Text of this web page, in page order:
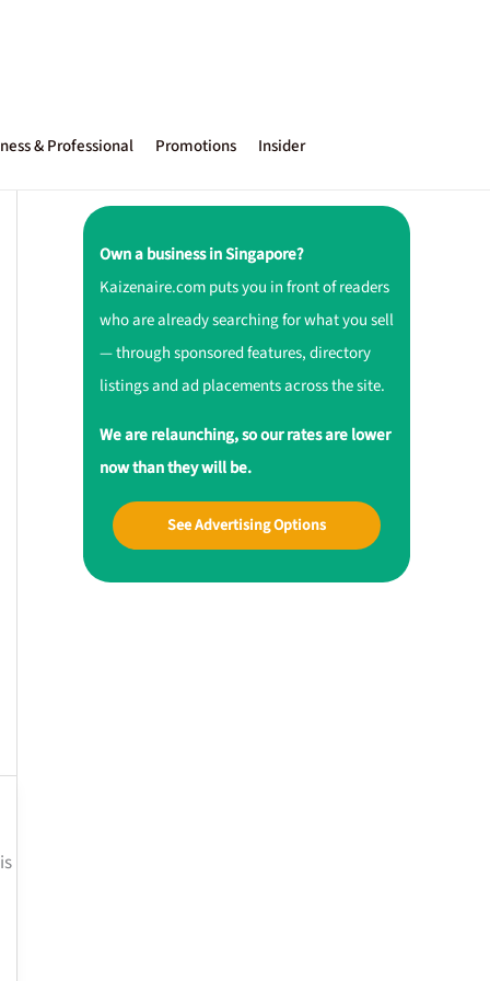
& Professional Promotions Insider
Own a business in Singapore?
Kaizenaire.com puts you in front of readers
who are already searching for what you sell
— through sponsored features, directory
listings and ad placements across the site.
We are relaunching, so our rates are lower
now than they will be.
See Advertising Options